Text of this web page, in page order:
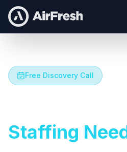
Free Discovery Call
Staffing